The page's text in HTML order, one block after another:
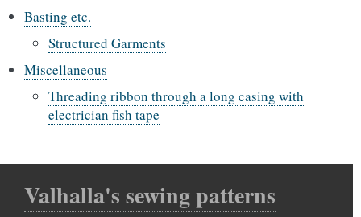
Basting etc.
Structured Garments
Miscellaneous
Threading ribbon through a long casing with
electrician fish tape
Valhalla's sewing patterns